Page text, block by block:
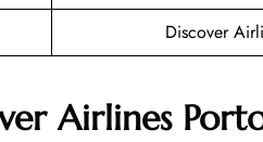
Discover
Airlines